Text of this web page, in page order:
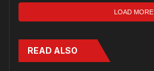
LOAD MORE
READ ALSO